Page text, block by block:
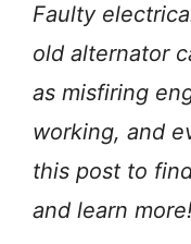
Faulty
old alternator
as misfiring
working, and
this post to
and learn